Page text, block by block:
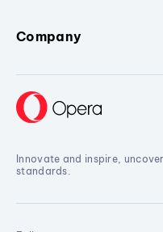
Company
Innovate and inspire,
standards.